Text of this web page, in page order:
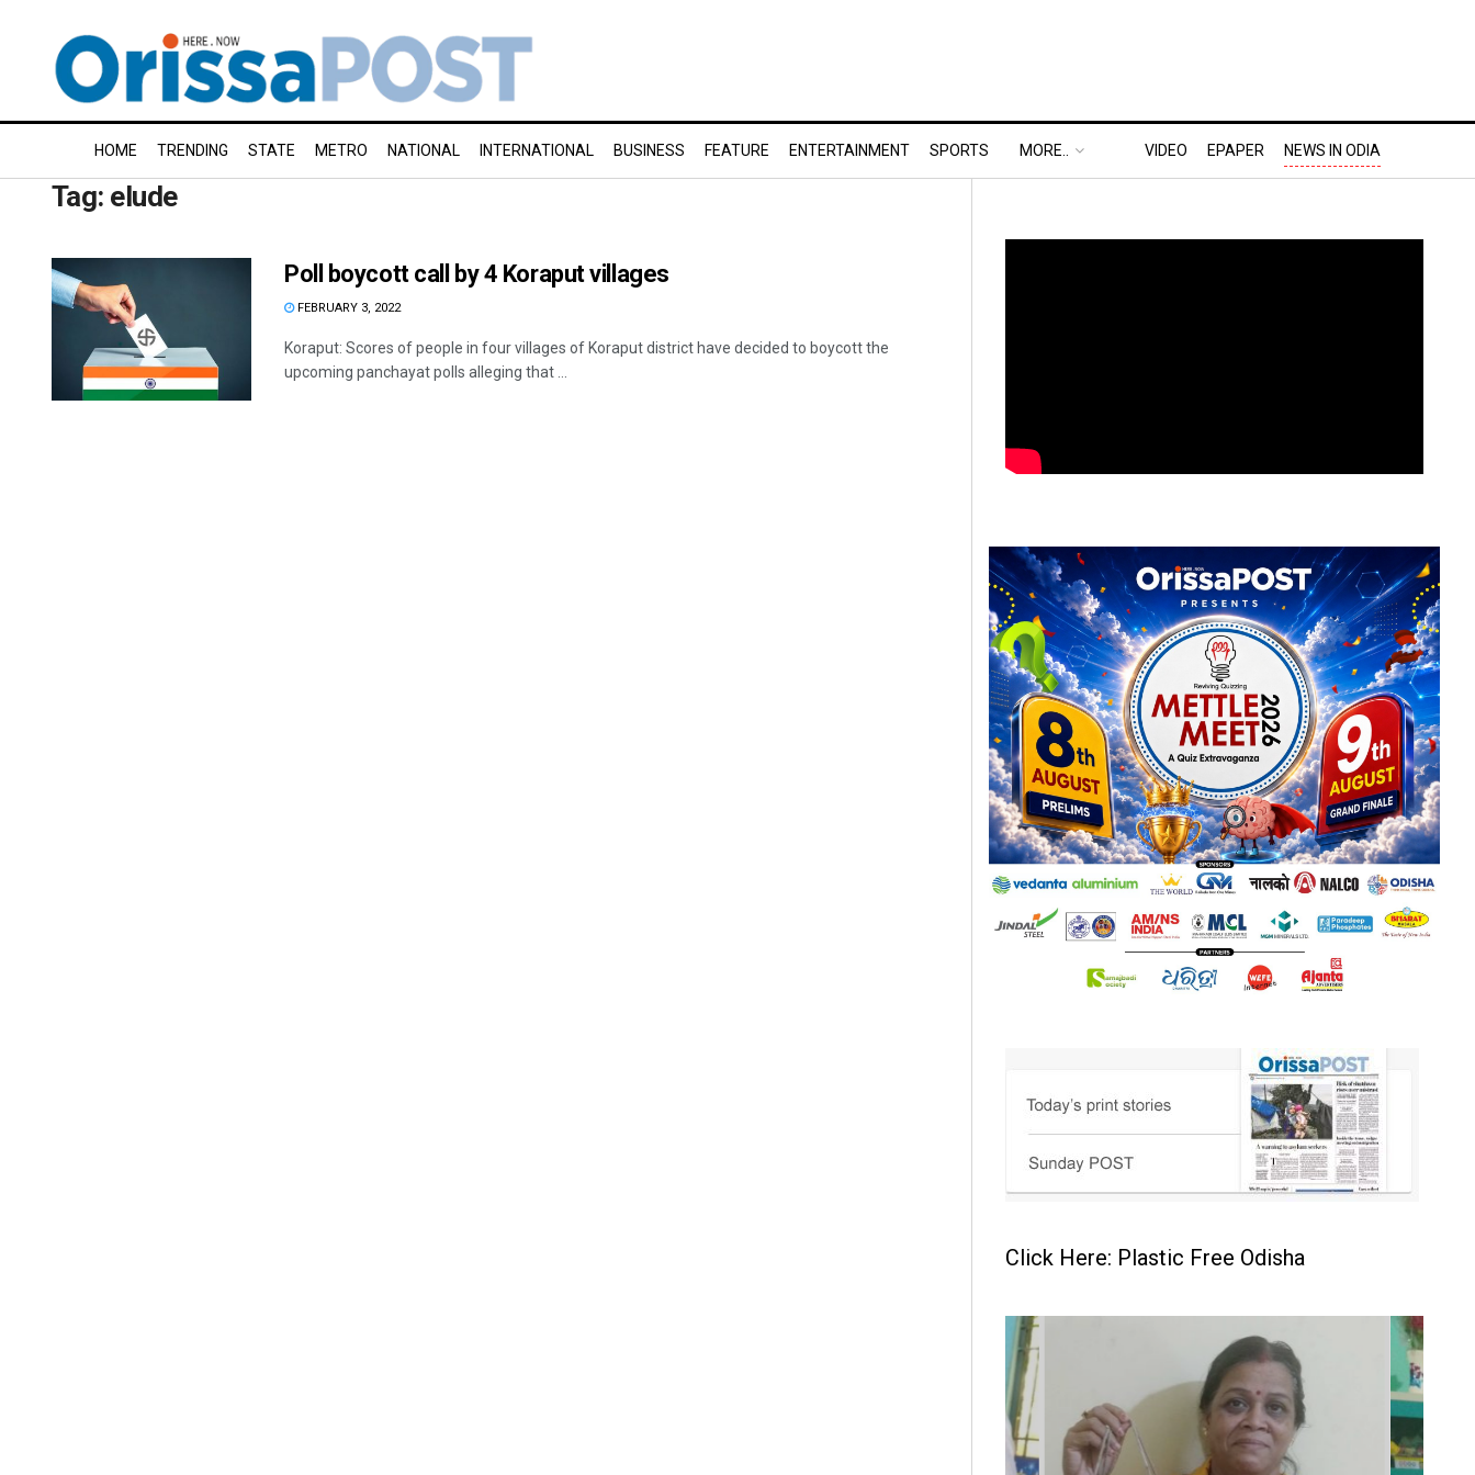
HOME TRENDING STATE METRO NATIONAL INTERNATIONAL BUSINESS FEATURE ENTERTAINMENT SPORTS MORE.. VIDEO EPAPER NEWS IN ODIA
Tag: elude
Poll boycott call by 4 Koraput villages
FEBRUARY 3, 2022
Koraput: Scores of people in four villages of Koraput district have decided to boycott the
upcoming panchayat polls alleging that ...
Click Here: Plastic Free Odisha